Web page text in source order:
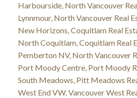
Harbourside, North Vancouver
Lynnmour, North Vancouver Real
New Horizons, Coquitlam Real
North Coquitlam, Coquitlam Real
Pemberton NV, North Vancouver
Port Moody Centre, Port Moody
South Meadows, Pitt Meadows
West End VW, Vancouver West